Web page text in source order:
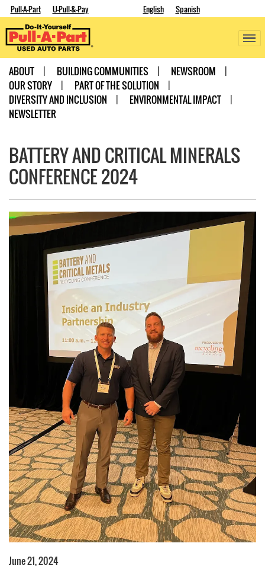
Pull-A-Part U-Pull-&-Pay English Spanish
ABOUT BUILDING COMMUNITIES
NEWSROOM
OUR STORY
PART OF THE SOLUTION
DIVERSITY AND INCLUSION
ENVIRONMENTAL IMPACT
NEWSLETTER
BATTERY AND CRITICAL MINERALS
CONFERENCE 2024
June 21, 2024